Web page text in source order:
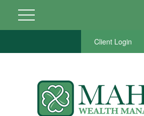
Client Login